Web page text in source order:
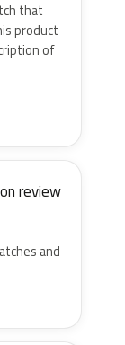
that
product
of
review
and